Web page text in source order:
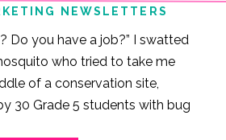
Do you have a job?” I swatted
who tried to take me
of a conservation site,
30 Grade 5 students with bug
NEWSLETTERS